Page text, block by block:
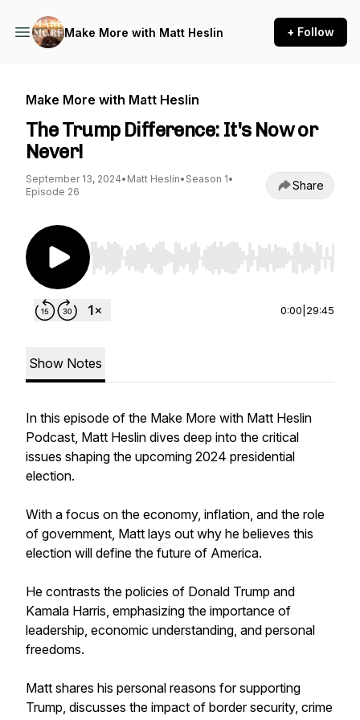
Make More with Matt Heslin + Follow
Make More with Matt Heslin
The Trump Difference: It's Now or
Never!
September 13, 2024• Matt Heslin• Season 1•
Episode 26
Share
Use Left/Right to seek, Home/End to jump to
0:00 29:45
Show Notes
In this episode of the Make More with Matt Heslin
Podcast, Matt Heslin dives deep into the critical
issues shaping the upcoming 2024 presidential
election.
With a focus on the economy, inflation, and the role
of government, Matt lays out why he believes this
election will define the future of America.
He contrasts the policies of Donald Trump and
Kamala Harris, emphasizing the importance of
leadership, economic understanding, and personal
freedoms.
Matt shares his personal reasons for supporting
Trump, discusses the impact of border security, crime